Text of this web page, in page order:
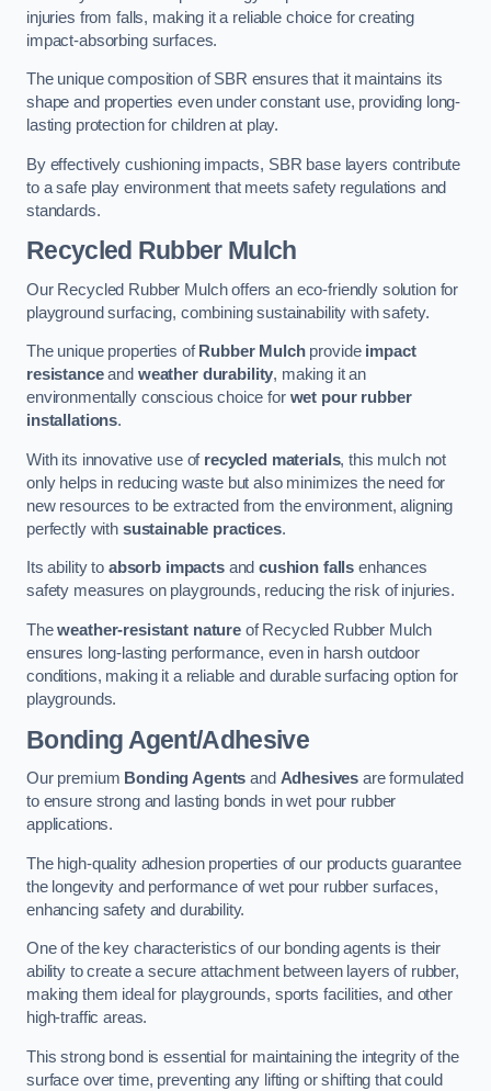
injuries from falls, making it a reliable choice for creating
impact-absorbing surfaces.
The unique composition of SBR ensures that it maintains its
shape and properties even under constant use, providing long-
lasting protection for children at play.
By effectively cushioning impacts, SBR base layers contribute
to a safe play environment that meets safety regulations and
standards.
Recycled Rubber Mulch
Our Recycled Rubber Mulch offers an eco-friendly solution for
playground surfacing, combining sustainability with safety.
The unique properties of Rubber Mulchprovide impact
resistanceand weather durability, making it an
environmentally conscious choice for wet pour rubber
installations.
With its innovative use of recycled materials, this mulch not
only helps in reducing waste but also minimizes the need for
new resources to be extracted from the environment, aligning
perfectly with sustainable practices.
Its ability to absorb impactsandcushion falls enhances
safety measures on playgrounds, reducing the risk of injuries.
Theweather-resistant natureof Recycled Rubber Mulch
ensures long-lasting performance, even in harsh outdoor
conditions, making it a reliable and durable surfacing option for
playgrounds.
Bonding Agent/Adhesive
Our premium Bonding Agents and Adhesives are formulated
to ensure strong and lasting bonds in wet pour rubber
applications.
The high-quality adhesion properties of our products guarantee
the longevity and performance of wet pour rubber surfaces,
enhancing safety and durability.
One of the key characteristics of our bonding agents is their
ability to create a secure attachment between layers of rubber,
making them ideal for playgrounds, sports facilities, and other
high-traffic areas.
This strong bond is essential for maintaining the integrity of the
surface over time, preventing any lifting or shifting that could